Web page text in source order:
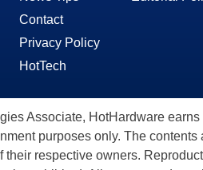
Contact
Privacy Policy
HotTech
Associate, HotHardware
purposes only. The
their respective owners.